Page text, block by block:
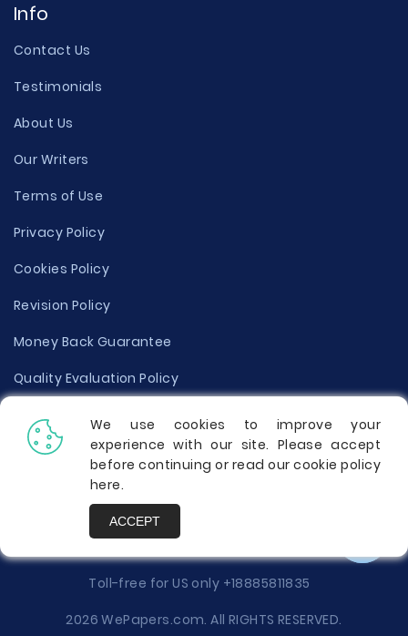
Info
Contact Us
Testimonials
About Us
Our Writers
Terms of Use
Privacy Policy
Cookies Policy
Revision Policy
Money Back Guarantee
Quality Evaluation Policy
Disclaimer
Donate Your Essay
Report a Complaint
Toll-free for US only +18885811835
2026 WePapers.com. All RIGHTS RESERVED.
We use cookies to improve your
experience with our site. Please accept
before continuing or read our cookie policy
here.
ACCEPT